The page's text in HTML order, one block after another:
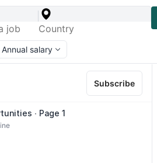
Annual salary
Subscribe
∙ Page 1